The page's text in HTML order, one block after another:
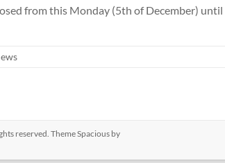
from this Monday (5th of December)
reserved. ThemeSpacious by